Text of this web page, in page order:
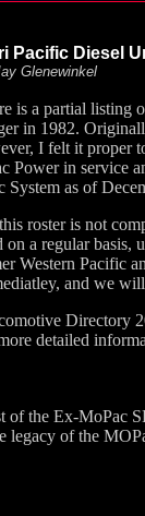
Pacific Diesel
Glenewinkel
is a partial listing
in 1982.
I felt it proper
Power in service
System as of
roster is not
on a regular basis,
Western
and we
detailed
the Ex-
of the